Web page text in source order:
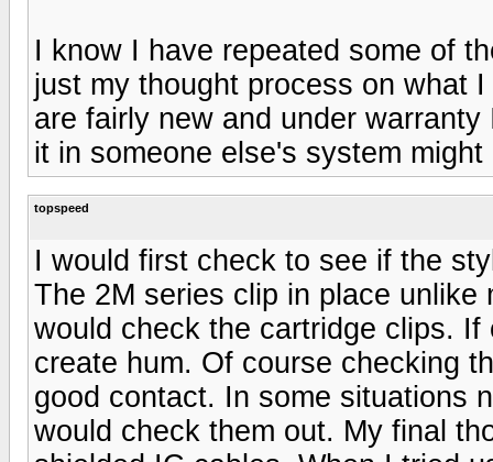
I know I have repeated some of
just my thought process on what
are fairly new and under
it in someone else's system
topspeed
I would first check to see if the
The 2M series clip in place
would check the cartridge clips.
create hum. Of course checking
good contact. In some situations
would check them out. My final